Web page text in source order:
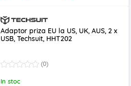
Adaptor priza EU la US, UK, AUS, 2 x
USB, Techsuit, HHT202
(0)
In stoc